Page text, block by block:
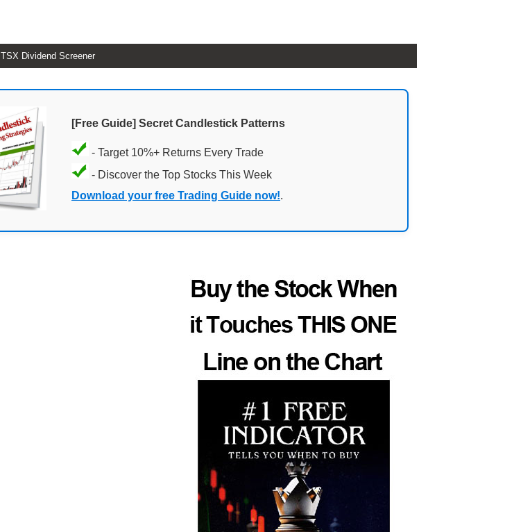
TSX Dividend Screener
[Free Guide] Secret Candlestick Patterns
- Target 10%+ Returns Every Trade
- Discover the Top Stocks This Week
Download your free Trading Guide now!.